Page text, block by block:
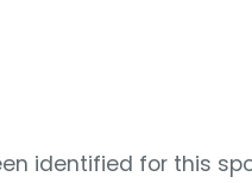
identified for this